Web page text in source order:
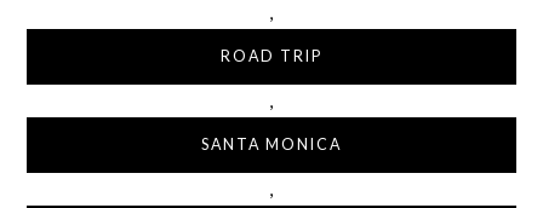
,
ROAD TRIP
,
SANTA MONICA
,